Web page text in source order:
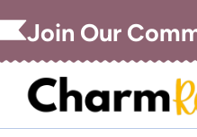
Join Our